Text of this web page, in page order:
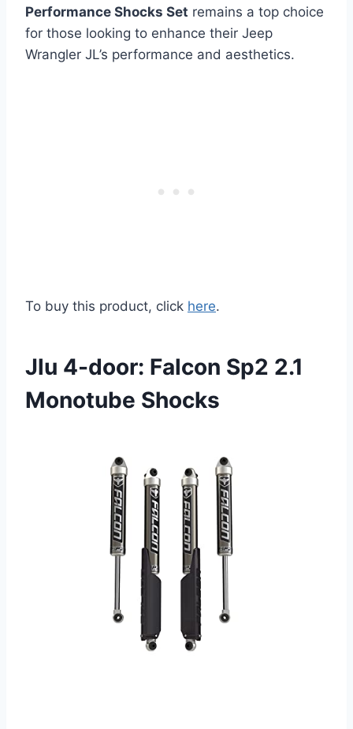
Performance Shocks Set remains a top choice
for those looking to enhance their Jeep
Wrangler JL’s performance and aesthetics.
To buy this product, click here.
Jlu 4-door: Falcon Sp2 2.1
Monotube Shocks